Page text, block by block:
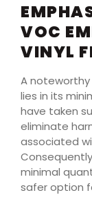
VOC
VINYL
A
lies in its
have taken
eliminate
associated
minimal
safer option